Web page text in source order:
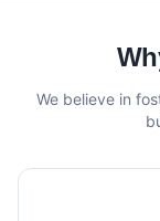
We believe in